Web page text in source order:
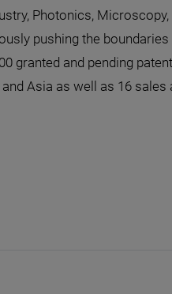
Photonics,
pushing the
and pending
Asia as well as 16